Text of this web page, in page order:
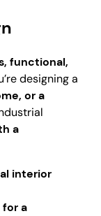
functional,
designing a
or a
a
interior
a